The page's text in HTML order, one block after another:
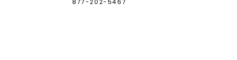
877-202-5467